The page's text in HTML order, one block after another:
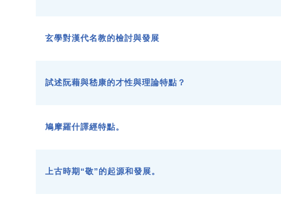
玄學對漢代名教的檢討與發展
試述阮藉與嵇康的才性與理論特點？
鳩摩羅什譯經特點。
上古時期“敬”的起源和發展。